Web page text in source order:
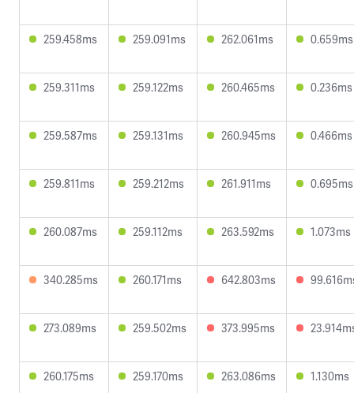
259.458ms 259.091ms 262.061ms 0.659ms
259.311ms 259.122ms 260.465ms 0.236ms
259.587ms 259.131ms 260.945ms 0.466ms
259.811ms 259.212ms 261.911ms 0.695ms
260.087ms 259.112ms 263.592ms 1.073ms
340.285ms 260.171ms 642.803ms
273.089ms 259.502ms 373.995ms
260.175ms 259.170ms 263.086ms 1.130ms